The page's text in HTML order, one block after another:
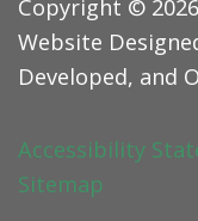
Copyright ©
Website
Developed, and
Accessibility
Sitemap